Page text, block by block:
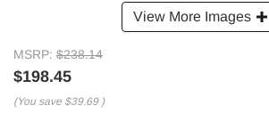
View More Images
MSRP: $238.14
$198.45
(You save $39.69 )